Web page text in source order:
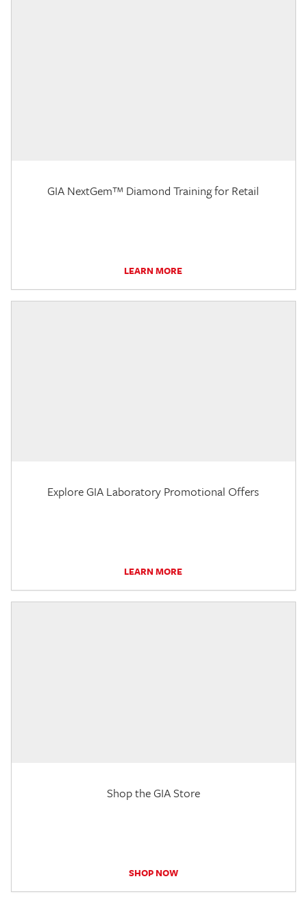
GIA NextGem™ Diamond Training for Retail
LEARN MORE
Explore GIA Laboratory Promotional Offers
LEARN MORE
Shop the GIA Store
SHOP NOW